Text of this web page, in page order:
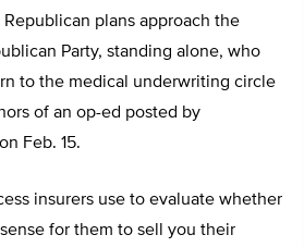
plans approach the
Party, standing alone, who
to the medical underwriting circle
of an op-ed posted by
Feb. 15.
insurers use to evaluate whether
for them to sell you their